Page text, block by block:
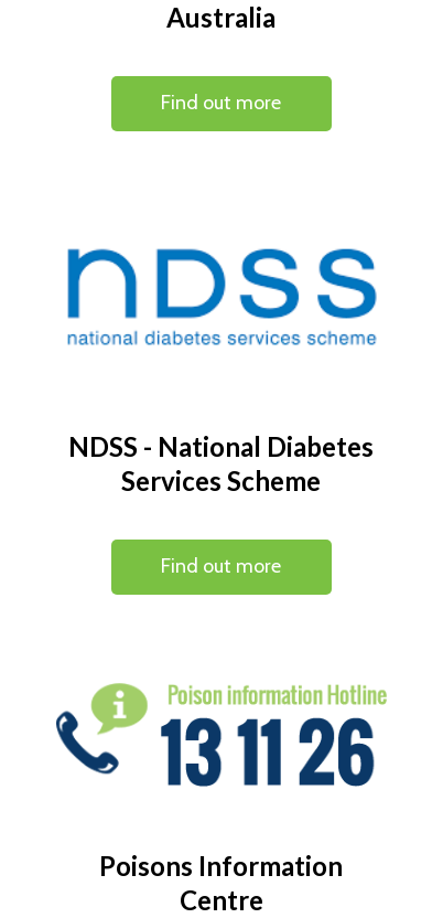
Find out more
Find out more
NDSS - National Diabetes
Services Scheme
Australia
Poisons Information
Centre